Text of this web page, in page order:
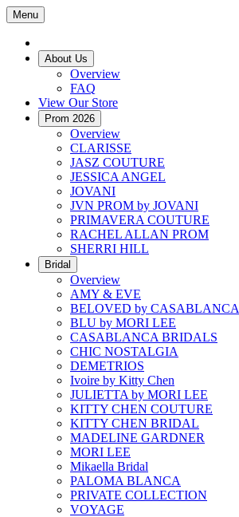
Menu
About Us
Overview
FAQ
View Our Store
Prom 2026
Overview
CLARISSE
JASZ COUTURE
JESSICA ANGEL
JOVANI
JVN PROM by JOVANI
PRIMAVERA COUTURE
RACHEL ALLAN PROM
SHERRI HILL
Bridal
Overview
AMY & EVE
BELOVED by CASABLANCA
BLU by MORI LEE
CASABLANCA BRIDALS
CHIC NOSTALGIA
DEMETRIOS
Ivoire by Kitty Chen
JULIETTA by MORI LEE
KITTY CHEN COUTURE
KITTY CHEN BRIDAL
MADELINE GARDNER
MORI LEE
Mikaella Bridal
PALOMA BLANCA
PRIVATE COLLECTION
VOYAGE